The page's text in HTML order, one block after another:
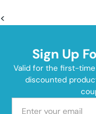
<
Sign Up
Valid for the first-
discounted